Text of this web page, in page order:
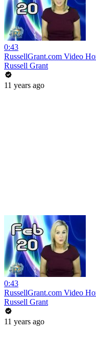
0:43
RussellGrant.com Video
Russell Grant
11 years ago
0:43
RussellGrant.com Video
Russell Grant
11 years ago